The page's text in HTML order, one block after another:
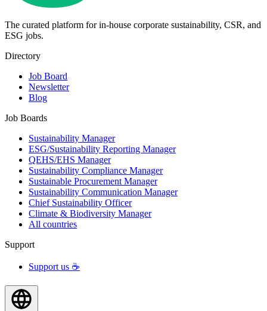
The curated platform for in-house corporate sustainability, CSR, and
ESG jobs.
Directory
Job Board
Newsletter
Blog
Job Boards
Sustainability Manager
ESG/Sustainability Reporting Manager
QEHS/EHS Manager
Sustainability Compliance Manager
Sustainable Procurement Manager
Sustainability Communication Manager
Chief Sustainability Officer
Climate & Biodiversity Manager
All countries
Support
Support us ☕